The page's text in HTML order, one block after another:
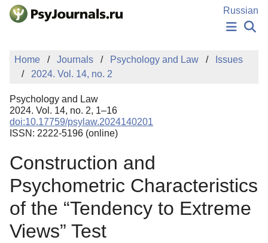
Skip to Main Content
Russian
NEWS
PUBLICATIONS
MANUSCRIPT SUBMISSION
EDITOR'S CHOICE
Sign Up
Home Journals Psychology and Law
Issues
2024. Vol. 14, no. 2
Psychology and Law
2024. Vol. 14, no. 2, 1–16
doi:10.17759/psylaw.2024140201
ISSN: 2222-5196 (online)
Construction and
Psychometric Characteristics
of the “Tendency to Extreme
Views” Test